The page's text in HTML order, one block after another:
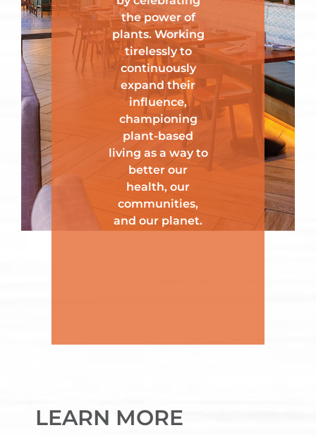
the power of
plants. Working
tirelessly to
continuously
expand their
influence,
championing
plant-based
living as a way to
better our
health, our
communities,
and our planet.
LEARN MORE